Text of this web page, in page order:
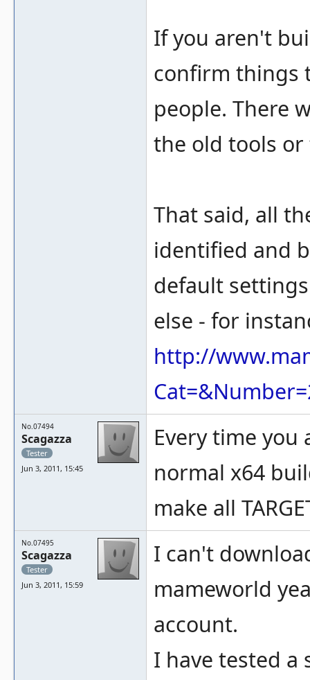
If you aren't
confirm things
people. There
the old tools or
That said, all
identified and
default
else - for
http://
No.07494
Scagazza
Tester
Jun 3, 2011, 15:45
Every time you
normal x64
make all
No.07495
Scagazza
Tester
Jun 3, 2011, 15:59
I can't
mameworld
account.
I have tested a